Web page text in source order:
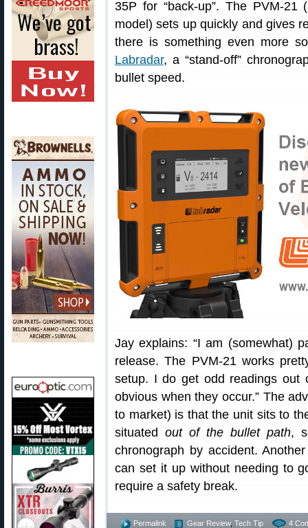
35P for “back-up”. The PVM-21
model) sets up quickly and gives
there is something even more
Labradar, a “stand-off”
bullet speed.
Jay explains: “I am (somewhat)
release. The PVM-21 works
setup. I do get odd readings out
obvious when they occur.” The
to market) is that the unit sits to
situated out of the bullet path,
chronograph by accident.
can set it up without needing to
require a safety break.
Permalink Gear Review, Tech Tip 4